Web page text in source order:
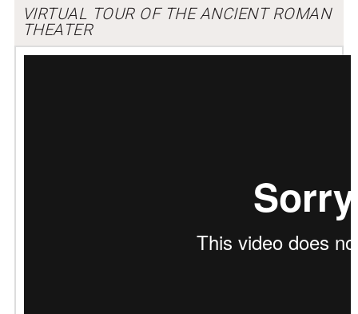
VIRTUAL TOUR OF THE ANCIENT ROMAN
THEATER